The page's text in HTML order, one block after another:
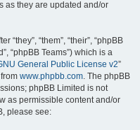
as they are updated and/or
“them”, “their”, “phpBB
“phpBB Teams”) which is a
General Public License v2”
www.phpbb.com. The phpBB
phpBB Limited is not
as permissible content and/or
please see: